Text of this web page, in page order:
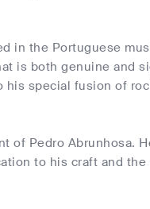
in the Portuguese
is both genuine and
his special fusion of
of Pedro Abrunhosa.
to his craft and the